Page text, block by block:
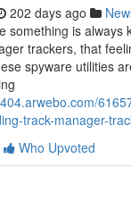
202 days ago
something is always
trackers, that
spyware utilities
track-manager-
Who Upvoted